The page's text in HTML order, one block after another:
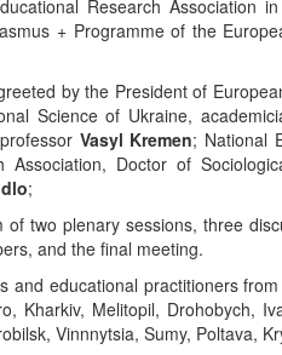
Research Association in
+ Programme of the
by the President of
Science of Ukraine,
Vasyl Kremen; National
Doctor of
;
of twoplenary sessions, three
and the final meeting.
and educational practitioners
Kharkiv, Melitopil, Drohobych,
Vinnnytsia, Sumy, Poltava,